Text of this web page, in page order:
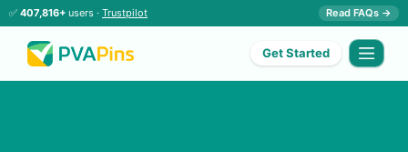
✅ 407,816+ users · Trustpilot Read FAQs →
Get Started